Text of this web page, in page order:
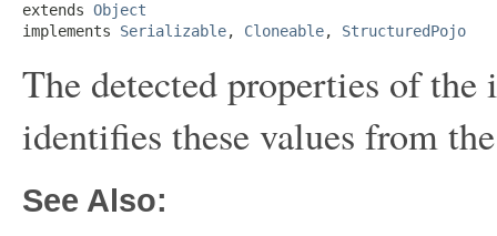
extends Object
implements Serializable, Cloneable, StructuredPojo
The detected properties of
identifies these values from
See Also: